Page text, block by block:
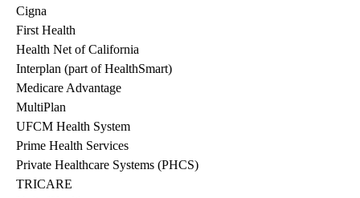
Cigna
First Health
Health Net of California
Interplan (part of HealthSmart)
Medicare Advantage
MultiPlan
UFCM Health System
Prime Health Services
Private Healthcare Systems (PHCS)
TRICARE